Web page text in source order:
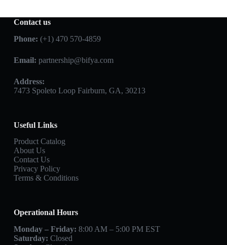
Contact us
Phone: (+1) 470 570-4859
Email: partnership@bifya.com
Address:
7473 Spoleto Loop Fairburn, GA, 30213
Useful Links
Product Catalog
About Us
Contact Us
Privacy Policy
Terms & Conditions
Operational Hours
Monday – Friday: 8:00 AM – 5:00 PM EST
Saturday: Closed